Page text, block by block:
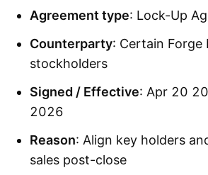
Agreement type: Lock-Up
Counterparty: Certain Forge
stockholders
Signed / Effective: Apr 20
2026
Reason: Align key holders
sales post-close